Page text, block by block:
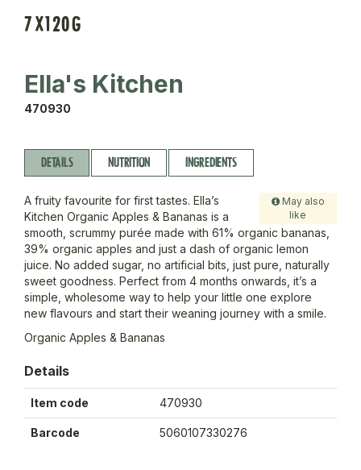
7X120G
Ella's Kitchen
470930
DETAILS NUTRITION INGREDIENTS
May also
like
A fruity favourite for first tastes. Ella’s
Kitchen Organic Apples & Bananas is a
smooth, scrummy purée made with 61% organic bananas,
39% organic apples and just a dash of organic lemon
juice. No added sugar, no artificial bits, just pure, naturally
sweet goodness. Perfect from 4 months onwards, it’s a
simple, wholesome way to help your little one explore
new flavours and start their weaning journey with a smile.
Organic Apples & Bananas
Details
Item code 470930
Barcode 5060107330276